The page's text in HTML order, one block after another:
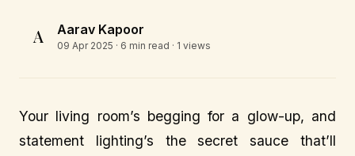
A Aarav Kapoor
09 Apr 2025 · 6 min read · 1 views
Your living room’s begging for a glow-up, and
statement lighting’s the secret sauce that’ll